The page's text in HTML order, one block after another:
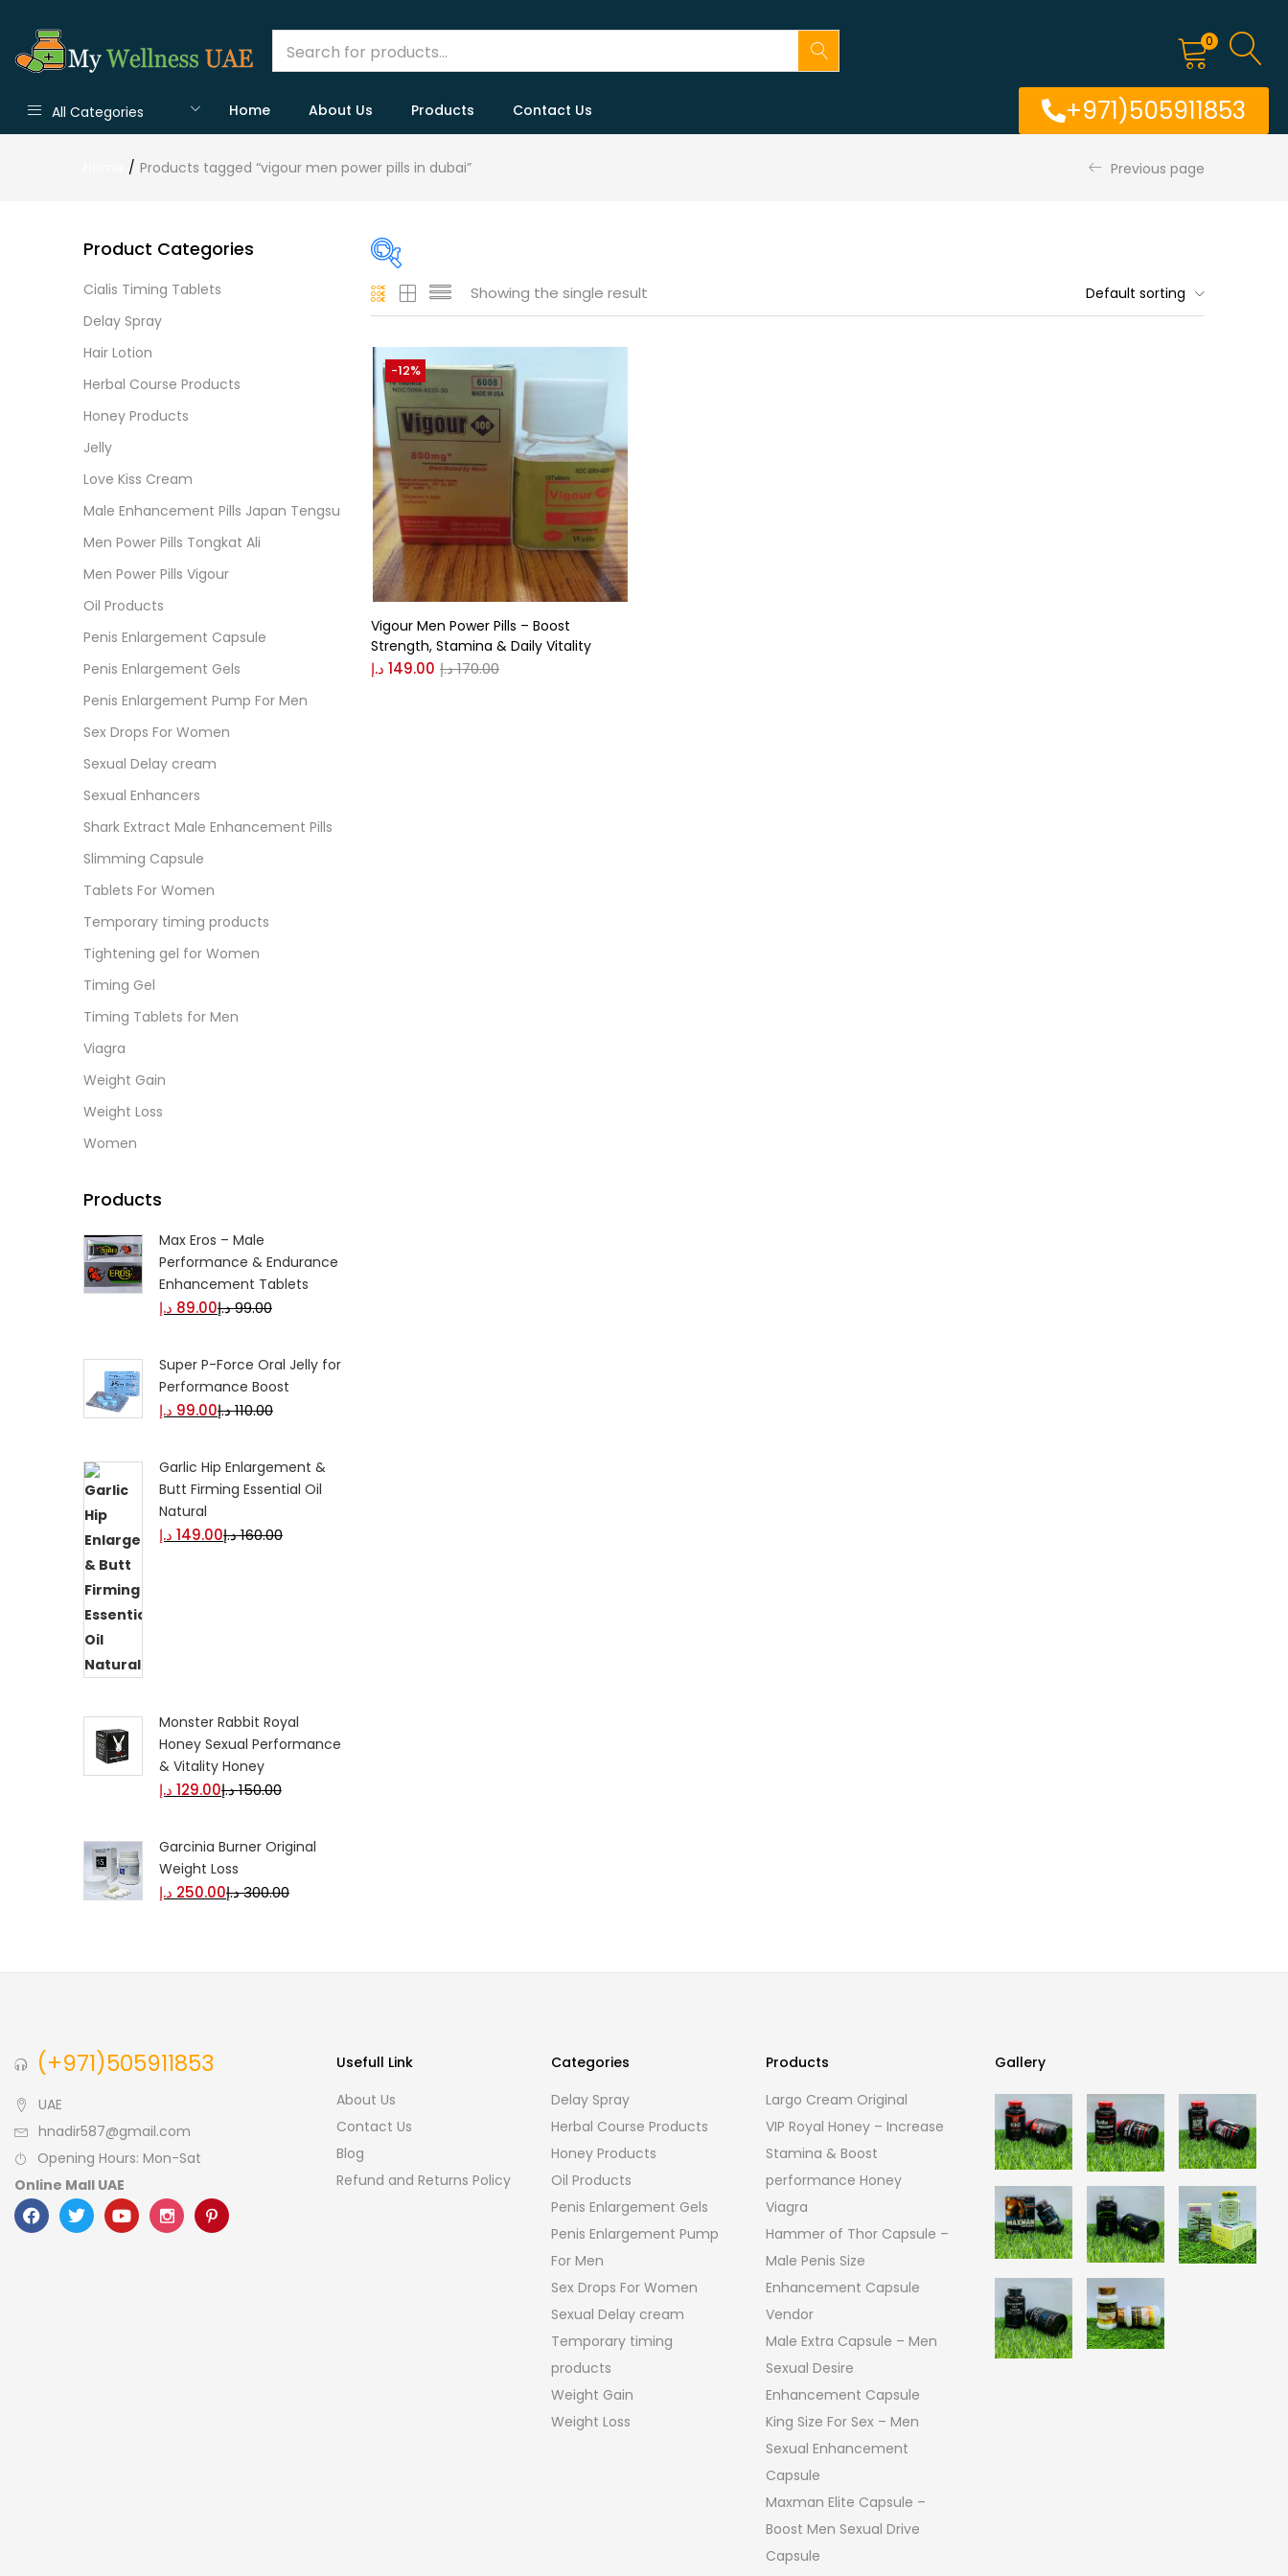
0
All Categories Home About Us Products Contact Us +971)505911853
Products tagged “vigour men power pills in dubai” Previous page
On sale
Categories
Categories
Color
Black(0)
Blue (0)
Showing the single result Default sorting
Vigour Men Power Pills – Boost
Strength, Stamina & Daily Vitality
149.00 د.إ 170.00د.إ
-12%
Product Categories
Cialis Timing Tablets
Delay Spray
Hair Lotion
Herbal Course Products
Honey Products
Jelly
Love Kiss Cream
Male Enhancement Pills Japan Tengsu
Men Power Pills Tongkat Ali
Men Power Pills Vigour
Oil Products
Penis Enlargement Capsule
Penis Enlargement Gels
Penis Enlargement Pump For Men
Sex Drops For Women
Sexual Delay cream
Sexual Enhancers
Shark Extract Male Enhancement Pills
Slimming Capsule
Tablets For Women
Temporary timing products
Tightening gel for Women
Timing Gel
Timing Tablets for Men
Viagra
Weight Gain
Weight Loss
Women
Products
Max Eros – Male
Performance & Endurance
Enhancement Tablets
89.00 د.إ 99.00د.إ
Super P-Force Oral Jelly for
Performance Boost
99.00 د.إ 110.00د.إ
Garlic Hip Enlargement &
Butt Firming Essential Oil
Natural
149.00 د.إ 160.00د.إ
Monster Rabbit Royal
Honey Sexual Performance
& Vitality Honey
129.00 د.إ 150.00د.إ
Garcinia Burner Original
Weight Loss
250.00 د.إ 300.00د.إ
(+971)505911853
UAE
hnadir587@gmail.com
Opening Hours: Mon-Sat
Online Mall UAE
Usefull Link
About Us
Contact Us
Blog
Refund and Returns Policy
Categories
Delay Spray
Herbal Course Products
Honey Products
Oil Products
Penis Enlargement Gels
Penis Enlargement Pump
For Men
Sex Drops For Women
Sexual Delay cream
Temporary timing
products
Weight Gain
Weight Loss
Products
Largo Cream Original
VIP Royal Honey – Increase
Stamina & Boost
performance Honey
Viagra
Hammer of Thor Capsule –
Male Penis Size
Enhancement Capsule
Vendor
Male Extra Capsule – Men
Sexual Desire
Enhancement Capsule
King Size For Sex – Men
Sexual Enhancement
Capsule
Maxman Elite Capsule –
Boost Men Sexual Drive
Capsule
Gallery
Gallery